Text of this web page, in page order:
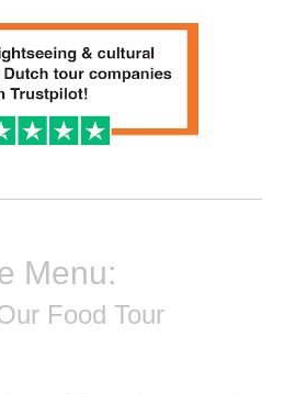
Menu:
Food Tour